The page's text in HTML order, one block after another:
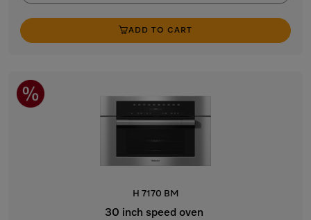
ADD TO CART
H 7170 BM
30 inch speed oven